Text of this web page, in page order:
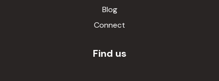
Blog
Connect
Find us